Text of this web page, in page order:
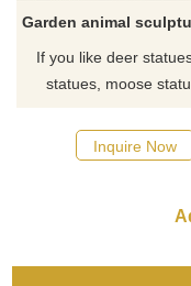
If you like deer
statues, moose
now to see more
sizes and information
Inquire Now